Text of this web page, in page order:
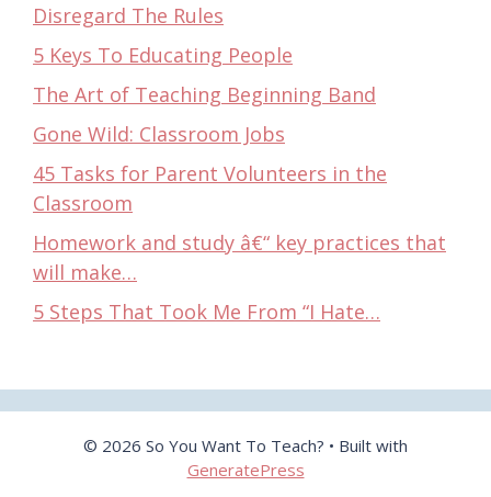
Disregard The Rules
5 Keys To Educating People
The Art of Teaching Beginning Band
Gone Wild: Classroom Jobs
45 Tasks for Parent Volunteers in the
Classroom
Homework and study â€“ key practices that
will make…
5 Steps That Took Me From “I Hate…
© 2026 So You Want To Teach? • Built with
GeneratePress